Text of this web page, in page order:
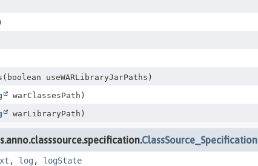
(boolean useWARLibraryJarPaths)
warClassesPath)
warLibraryPath)
ClassSource_Specification
, log , logState